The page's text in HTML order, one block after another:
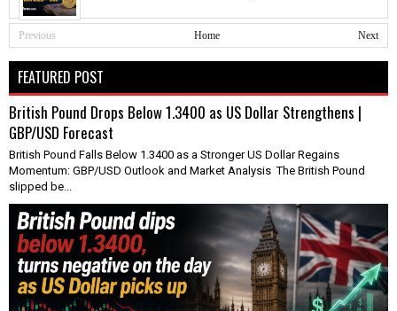
Previous Next
Home
FEATURED POST
British Pound Drops Below 1.3400 as US Dollar Strengthens |
GBP/USD Forecast
British Pound Falls Below 1.3400 as a Stronger US Dollar Regains
Momentum: GBP/USD Outlook and Market Analysis The British Pound
slipped be...